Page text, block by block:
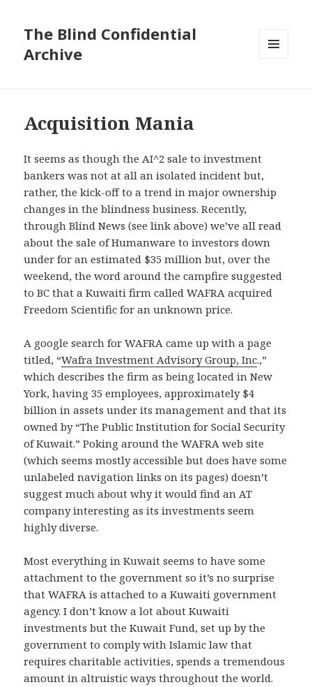
The Blind Confidential
Archive
Acquisition Mania
It seems as though the AI^2 sale to investment
bankers was not at all an isolated incident but,
rather, the kick-off to a trend in major ownership
changes in the blindness business. Recently,
through Blind News (see link above) we’ve all read
about the sale of Humanware to investors down
under for an estimated $35 million but, over the
weekend, the word around the campfire suggested
to BC that a Kuwaiti firm called WAFRA acquired
Freedom Scientific for an unknown price.
A google search for WAFRA came up with a page
titled, “Wafra Investment Advisory Group, Inc.,”
which describes the firm as being located in New
York, having 35 employees, approximately $4
billion in assets under its management and that its
owned by “The Public Institution for Social Security
of Kuwait.” Poking around the WAFRA web site
(which seems mostly accessible but does have some
unlabeled navigation links on its pages) doesn’t
suggest much about why it would find an AT
company interesting as its investments seem
highly diverse.
Most everything in Kuwait seems to have some
attachment to the government so it’s no surprise
that WAFRA is attached to a Kuwaiti government
agency. I don’t know a lot about Kuwaiti
investments but the Kuwait Fund, set up by the
government to comply with Islamic law that
requires charitable activities, spends a tremendous
amount in altruistic ways throughout the world.